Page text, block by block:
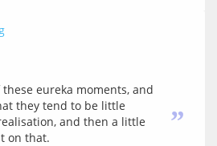
eureka moments, and
they tend to be little
and then a little
on that.
”